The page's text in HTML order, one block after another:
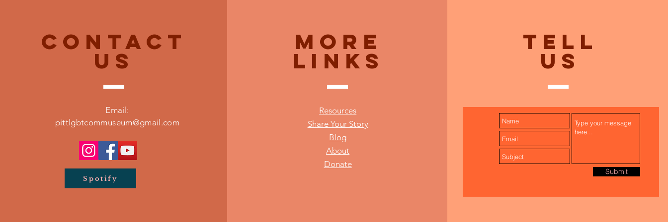
CONTACT
US
Email:
pittlgbtcommuseum@gmail.com
More
Links
Resources
Share Your Story
Blog
About
Donate
TELL
US
Submit
Spotify